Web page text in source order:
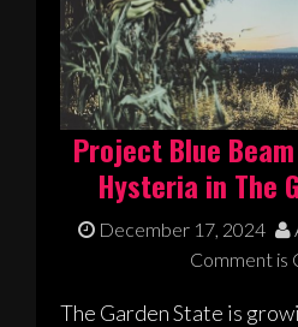
Project Blue
Hysteria in The
December 17, 2024
Comment is
The Garden State is